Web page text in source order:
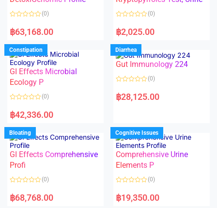
f
f
a
t
d
0
o
u
t
o
f
5
(0)
฿63,168.00
a
t
d
0
o
u
f
(0)
฿2,025.00
Constipation
GI Effects Microbial
Ecology P
a
t
d
0
o
u
t
o
f
5
(0)
฿42,336.00
Diarrhea
Gut Immunology 224
a
t
u
t
o
f
5
(0)
฿28,125.00
Bloating
GI Effects Comprehensive
Profi
a
t
(0)
฿68,768.00
Cognitive Issues
Comprehensive Urine
Elements P
a
t
(0)
฿19,350.00